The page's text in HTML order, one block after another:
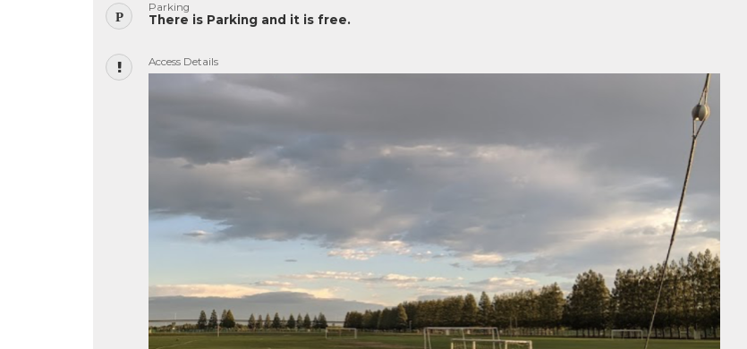
Parking
There is Parking and it is free.
Access Details